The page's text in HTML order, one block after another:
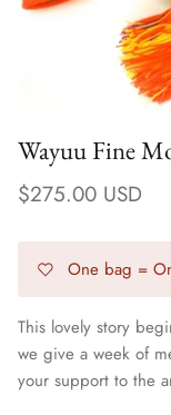
Earrings
Wayuu Fine
$275.00 USD
One bag =
This lovely story
we give a week of
your support to the